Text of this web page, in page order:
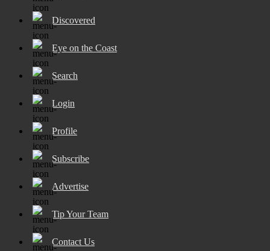
Discovered
Eye on the Coast
Search
Login
Profile
Subscribe
Advertise
Tip Your Team
Contact Us